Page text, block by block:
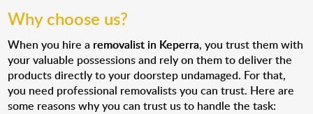
Why choose us?
When you hire a removalist in Keperra, you trust them with
your valuable possessions and rely on them to deliver the
products directly to your doorstep undamaged. For that,
you need professional removalists you can trust. Here are
some reasons why you can trust us to handle the task: